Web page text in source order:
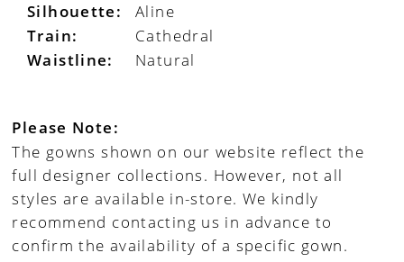
Silhouette: Aline
Train: Cathedral
Waistline: Natural
Please Note:
The gowns shown on our website reflect the
full designer collections. However, not all
styles are available in-store. We kindly
recommend contacting us in advance to
confirm the availability of a specific gown.